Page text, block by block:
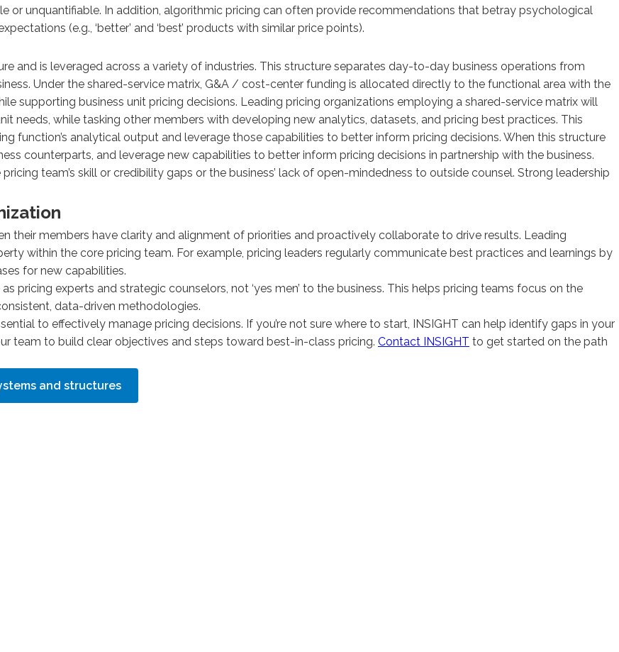
or unquantifiable. In addition, algorithmic pricing can often provide recommendations that betray psychological
(e.g., ‘better’ and ‘best’ products with similar price points).
and is leveraged across a variety of industries. This structure separates day-to-day business operations from
Under the shared-service matrix, G&A / cost-center funding is allocated directly to the functional area with the
supporting business unit pricing decisions. Leading pricing organizations employing a shared-service matrix will
needs, while tasking other members with developing new analytics, datasets, and pricing best practices. This
function’s analytical output and leverage those capabilities to better inform pricing decisions. When this structure
counterparts, and leverage new capabilities to better inform pricing decisions in partnership with the business.
team’s skill or credibility gaps or the business’ lack of open-mindedness to outside counsel. Strong leadership
their members have clarity and alignment of priorities and proactively collaborate to drive results. Leading
within the core pricing team. For example, pricing leaders regularly communicate best practices and learnings by
for new capabilities.
pricing experts and strategic counselors, not ‘yes men’ to the business. This helps pricing teams focus on the
data-driven methodologies.
to effectively manage pricing decisions. If you’re not sure where to start, INSIGHT can help identify gaps in your
team to build clear objectives and steps toward best-in-class pricing. Contact INSIGHT to get started on the path
and structures